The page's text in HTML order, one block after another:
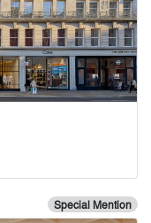
Special Mention